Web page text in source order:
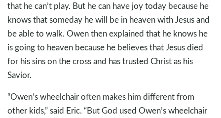
that he can’t play. But he can have joy today because he
knows that someday he will be in heaven with Jesus and
be able to walk. Owen then explained that he knows he
is going to heaven because he believes that Jesus died
for his sins on the cross and has trusted Christ as his
Savior.
“Owen’s wheelchair often makes him different from
other kids,” said Eric. “But God used Owen’s wheelchair